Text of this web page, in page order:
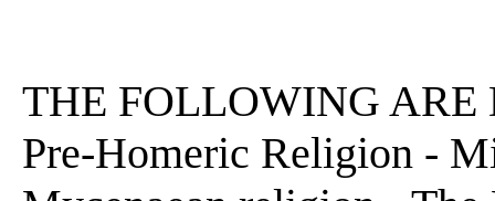
THE FOLLOWING ARE
Pre-Homeric Religion -